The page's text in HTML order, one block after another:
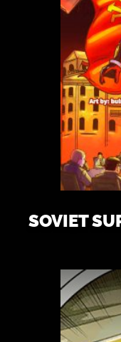
SOVIET